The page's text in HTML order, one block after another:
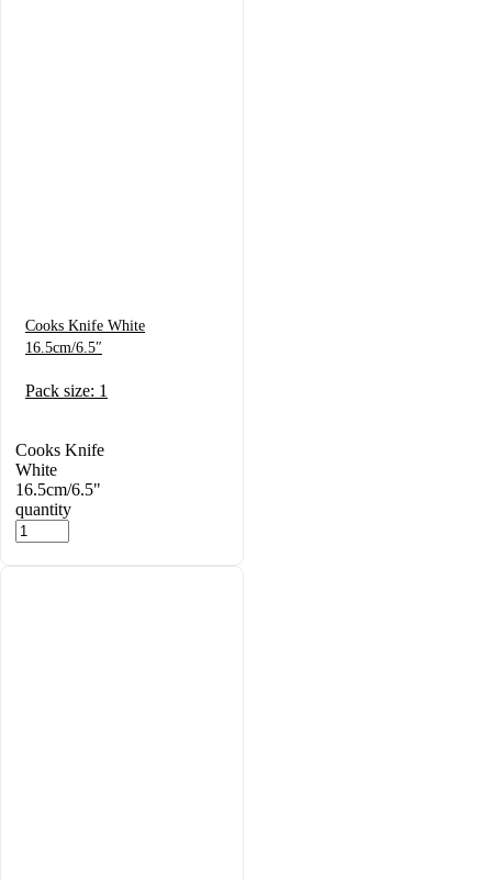
Cooks Knife White
16.5cm/6.5″
Pack size: 1
Cooks Knife
White
16.5cm/6.5"
quantity